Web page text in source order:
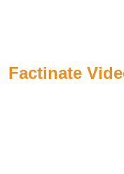
Factinate